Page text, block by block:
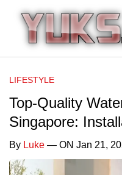
LIFESTYLE
Top-Quality
Singapore:
By Luke — ON Jan 21,